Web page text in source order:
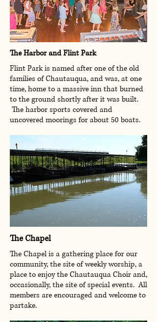
The Harbor and Flint Park
Flint Park is named after one of the old
families of Chautauqua, and was, at one
time, home to a massive inn that burned
to the ground shortly after it was built.
The harbor sports covered and
uncovered moorings for about 50 boats.
The Chapel
The Chapel is a gathering place for our
community, the site of weekly worship, a
place to enjoy the Chautauqua Choir and,
occasionally, the site of special events. All
members are encouraged and welcome to
partake.